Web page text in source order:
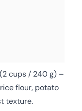
(2 cups / 240 g) –
flour, potato
texture.